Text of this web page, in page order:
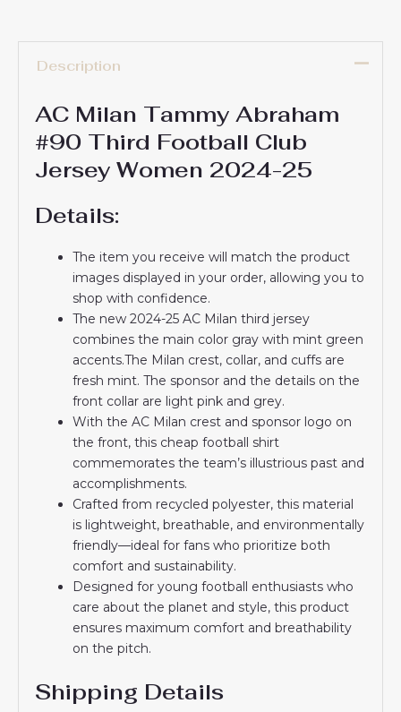
Description
AC Milan Tammy Abraham
#90 Third Football Club
Jersey Women 2024-25
Details:
The item you receive will match the product
images displayed in your order, allowing you to
shop with confidence.
The new 2024-25 AC Milan third jersey
combines the main color gray with mint green
accents.The Milan crest, collar, and cuffs are
fresh mint. The sponsor and the details on the
front collar are light pink and grey.
With the AC Milan crest and sponsor logo on
the front, this cheap football shirt
commemorates the team’s illustrious past and
accomplishments.
Crafted from recycled polyester, this material
is lightweight, breathable, and environmentally
friendly—ideal for fans who prioritize both
comfort and sustainability.
Designed for young football enthusiasts who
care about the planet and style, this product
ensures maximum comfort and breathability
on the pitch.
Shipping Details